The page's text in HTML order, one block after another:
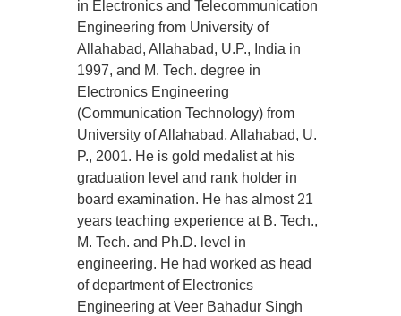
in Electronics and Telecommunication
Engineering from University of
Allahabad, Allahabad, U.P., India in
1997, and M. Tech. degree in
Electronics Engineering
(Communication Technology) from
University of Allahabad, Allahabad, U.
P., 2001. He is gold medalist at his
graduation level and rank holder in
board examination. He has almost 21
years teaching experience at B. Tech.,
M. Tech. and Ph.D. level in
engineering. He had worked as head
of department of Electronics
Engineering at Veer Bahadur Singh